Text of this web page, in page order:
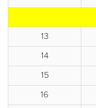
13
14
15
16